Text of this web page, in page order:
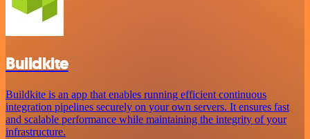
Buildkite
Buildkite is an app that enables running efficient continuous
integration pipelines securely on your own servers. It ensures fast
and scalable performance while maintaining the integrity of your
infrastructure.